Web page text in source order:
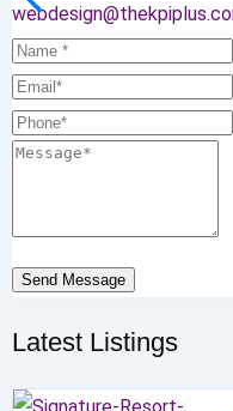
Send Message
Latest Listings